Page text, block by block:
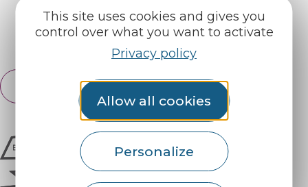
This site uses cookies and gives you
control over what you want to activate
Privacy policy
Allow all cookies
Personalize
Espace pro Partners
English
Français